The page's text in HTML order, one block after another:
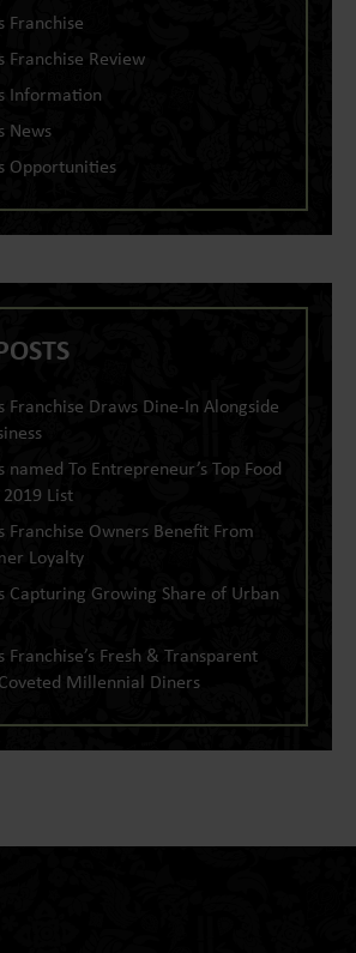
Franchise
Franchise Review
Information
News
Opportunities
Franchise Draws Dine-In Alongside
named To Entrepreneur’s Top Food
List
Franchise Owners Benefit From
Loyalty
Capturing Growing Share of Urban
Franchise’s Fresh & Transparent
Millennial Diners